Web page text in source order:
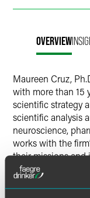
OVERVIEW
Maureen Cruz,
with more than 15
scientific strategy
scientific analysis
neuroscience,
works with the
their missions
technical,
Previous